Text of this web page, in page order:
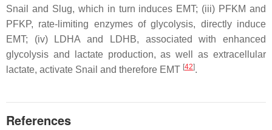
Snail and Slug, which in turn induces EMT; (iii) PFKM and
PFKP, rate-limiting enzymes of glycolysis, directly induce
EMT; (iv) LDHA and LDHB, associated with enhanced
glycolysis and lactate production, as well as extracellular
lactate, activate Snail and therefore EMT [42].
References